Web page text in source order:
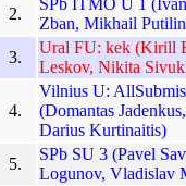
2.
Zban, Mikhail
3.
Ural FU: kek (Kirill
Leskov, Nikita
4.
Vilnius U:
(Domantas
Darius Kurtinaitis)
5.
SPb SU 3 (Pavel
Logunov, Vladislav